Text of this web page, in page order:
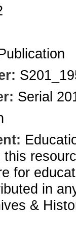
Serial
for
in
&